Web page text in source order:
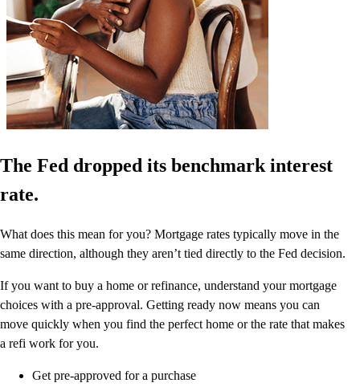
The Fed dropped its benchmark interest
rate.
What does this mean for you? Mortgage rates typically move in the
same direction, although they aren’t tied directly to the Fed decision.
If you want to buy a home or refinance, understand your mortgage
choices with a pre-approval. Getting ready now means you can
move quickly when you find the perfect home or the rate that makes
a refi work for you.
Get pre-approved for a purchase